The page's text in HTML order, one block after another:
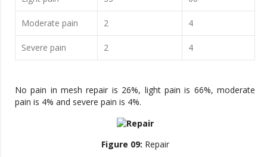
Moderate pain 2 4
Severe pain 2 4
No pain in mesh repair is 26%, light pain is 66%, moderate
pain is 4% and severe pain is 4%.
Figure 09: Repair